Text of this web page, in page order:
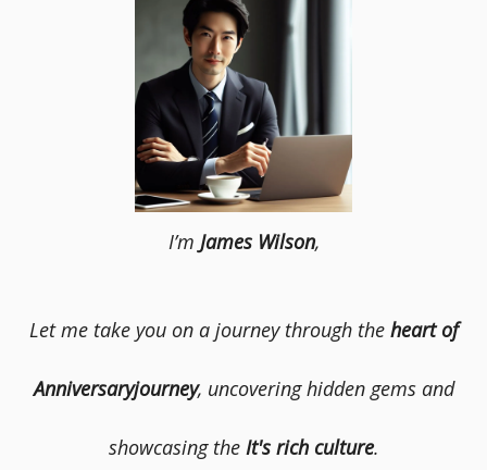
I’m James Wilson,
Let me take you on a journey through the heart of
Anniversaryjourney, uncovering hidden gems and
showcasing the It's rich culture.